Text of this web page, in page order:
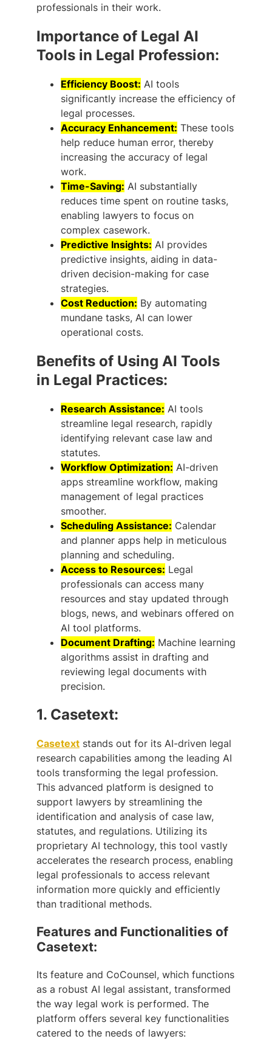
professionals in their work.
Importance of Legal AI
Tools in Legal Profession:
Efficiency Boost: AI tools
significantly increase the efficiency of
legal processes.
Accuracy Enhancement: These tools
help reduce human error, thereby
increasing the accuracy of legal
work.
Time-Saving: AI substantially
reduces time spent on routine tasks,
enabling lawyers to focus on
complex casework.
Predictive Insights: AI provides
predictive insights, aiding in data-
driven decision-making for case
strategies.
Cost Reduction: By automating
mundane tasks, AI can lower
operational costs.
Benefits of Using AI Tools
in Legal Practices:
Research Assistance: AI tools
streamline legal research, rapidly
identifying relevant case law and
statutes.
Workflow Optimization: AI-driven
apps streamline workflow, making
management of legal practices
smoother.
Scheduling Assistance: Calendar
and planner apps help in meticulous
planning and scheduling.
Access to Resources: Legal
professionals can access many
resources and stay updated through
blogs, news, and webinars offered on
AI tool platforms.
Document Drafting: Machine learning
algorithms assist in drafting and
reviewing legal documents with
precision.
1. Casetext:
Casetext stands out for its AI-driven legal
research capabilities among the leading AI
tools transforming the legal profession.
This advanced platform is designed to
support lawyers by streamlining the
identification and analysis of case law,
statutes, and regulations. Utilizing its
proprietary AI technology, this tool vastly
accelerates the research process, enabling
legal professionals to access relevant
information more quickly and efficiently
than traditional methods.
Features and Functionalities of
Casetext:
Its feature and CoCounsel, which functions
as a robust AI legal assistant, transformed
the way legal work is performed. The
platform offers several key functionalities
catered to the needs of lawyers: